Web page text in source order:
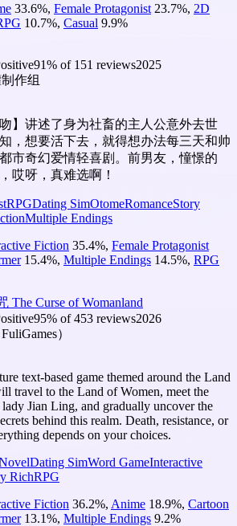
33.6%, Female Protagonist 23.7%, 2D
10.7%, Casual 9.9%
91% of 151 reviews2025
作组
】讲述了身为社畜的主人公意外去世
，想要活下去，就得想办法每三天和帅
市奇幻爱情轻喜剧。前男友，憧憬的
哎呀，真难选啊！
RPGDating SimOtomeRomanceStory
Multiple Endings
Fiction 35.4%, Female Protagonist
15.4%, Multiple Endings 14.5%, RPG
The Curse of Womanland
95% of453 reviews2026
）
text-based game themed around the Land
travel to the Land of Women, meet the
Jian Ling, and gradually uncover the
behind this realm. Death, resistance, or
depends on your choices.
Dating SimWord GameInteractive
RichRPG
Fiction 36.2%, Anime 18.9%, Cartoon
13.1%, Multiple Endings 9.2%